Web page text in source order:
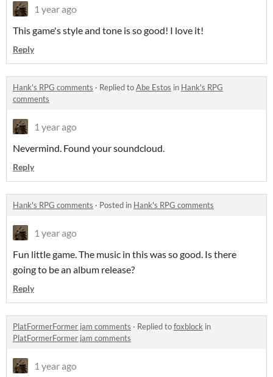
1 year ago
This game's style and tone is so good! I love it!
Reply
Hank's RPG comments · Replied toAbe Estos in Hank's RPG
comments
1 year ago
Nevermind. Found your soundcloud.
Reply
Hank's RPG comments · Posted in Hank's RPG comments
1 year ago
Fun little game. The music in this was so good. Is there
going to be an album release?
Reply
PlatFormerFormer jam comments · Replied tofoxblock in
PlatFormerFormer jam comments
1 year ago